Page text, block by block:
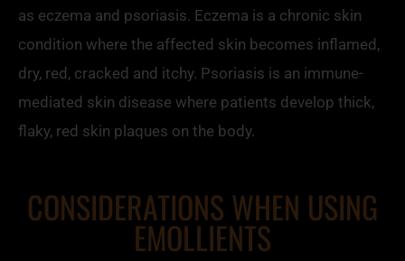
as eczema and psoriasis. Eczema is a chronic skin
condition where the affected skin becomes inflamed,
dry, red, cracked and itchy. Psoriasis is an immune-
mediated skin disease where patients develop thick,
flaky, red skin plaques on the body.
CONSIDERATIONS WHEN USING
EMOLLIENTS